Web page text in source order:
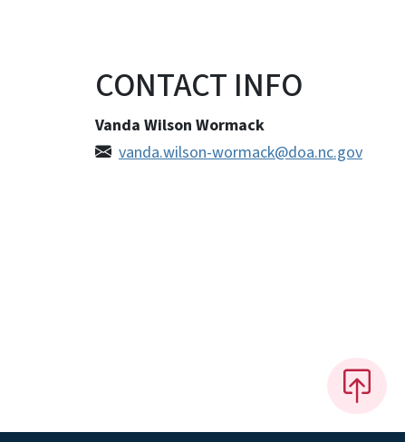
CONTACT INFO
Vanda Wilson Wormack
vanda.wilson-wormack@doa.nc.gov